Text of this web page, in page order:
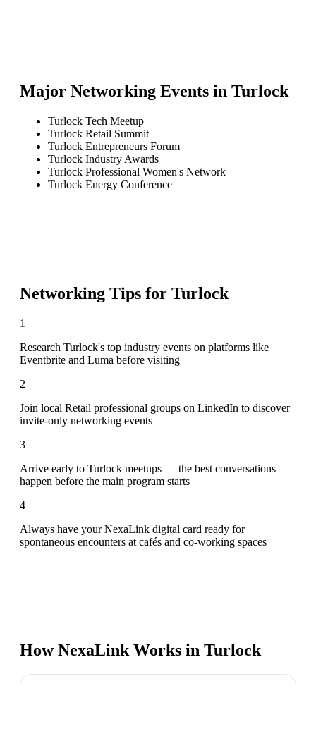
Major Networking Events in Turlock
Turlock Tech Meetup
Turlock Retail Summit
Turlock Entrepreneurs Forum
Turlock Industry Awards
Turlock Professional Women's Network
Turlock Energy Conference
Networking Tips for Turlock
1
Research Turlock's top industry events on platforms like
Eventbrite and Luma before visiting
2
Join local Retail professional groups on LinkedIn to discover
invite-only networking events
3
Arrive early to Turlock meetups — the best conversations
happen before the main program starts
4
Always have your NexaLink digital card ready for
spontaneous encounters at cafés and co-working spaces
How NexaLink Works in Turlock